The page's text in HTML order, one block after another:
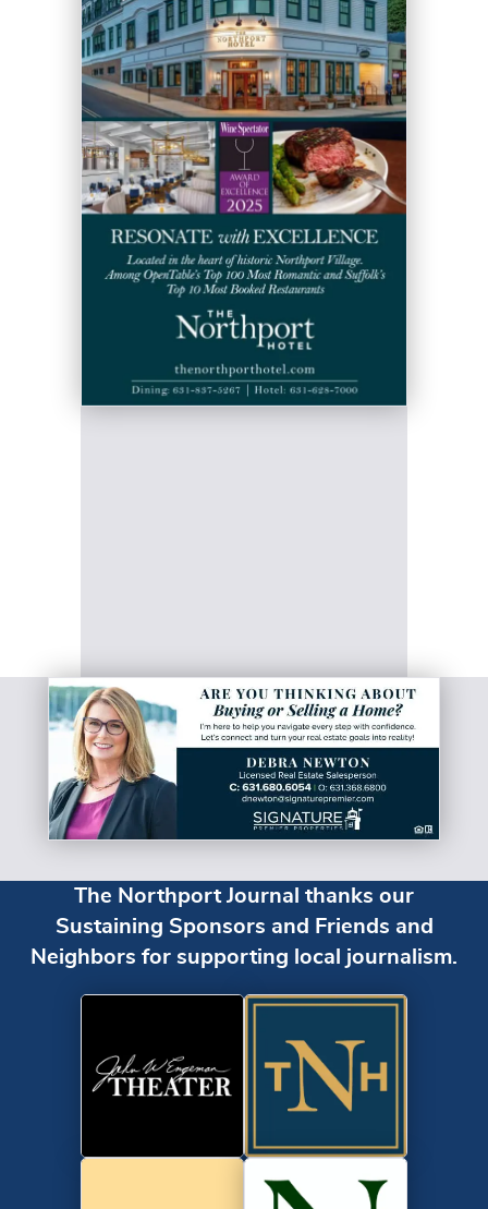
The Northport Journal thanks our
Sustaining Sponsors and Friends and
Neighbors for supporting local journalism.